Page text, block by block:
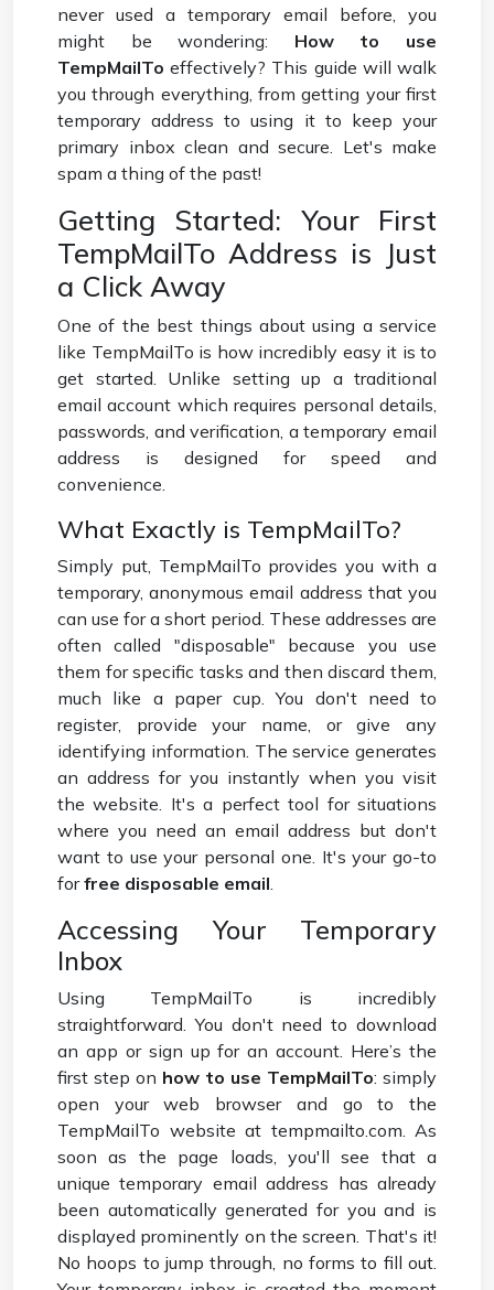
never used a temporary email before, you
might be wondering: How to use
TempMailTo effectively? This guide will walk
you through everything, from getting your first
temporary address to using it to keep your
primary inbox clean and secure. Let's make
spam a thing of the past!
Getting Started: Your First
TempMailTo Address is Just
a Click Away
One of the best things about using a service
like TempMailTo is how incredibly easy it is to
get started. Unlike setting up a traditional
email account which requires personal details,
passwords, and verification, a temporary email
address is designed for speed and
convenience.
What Exactly is TempMailTo?
Simply put, TempMailTo provides you with a
temporary, anonymous email address that you
can use for a short period. These addresses are
often called "disposable" because you use
them for specific tasks and then discard them,
much like a paper cup. You don't need to
register, provide your name, or give any
identifying information. The service generates
an address for you instantly when you visit
the website. It's a perfect tool for situations
where you need an email address but don't
want to use your personal one. It's your go-to
forfree disposable email.
Accessing Your Temporary
Inbox
Using TempMailTo is incredibly
straightforward. You don't need to download
an app or sign up for an account. Here’s the
first step on how to use TempMailTo: simply
open your web browser and go to the
TempMailTo website at tempmailto.com. As
soon as the page loads, you'll see that a
unique temporary email address has already
been automatically generated for you and is
displayed prominently on the screen. That's it!
No hoops to jump through, no forms to fill out.